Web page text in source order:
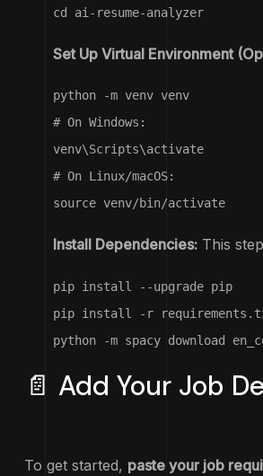
cd ai-resume-analyzer
Set Up Virtual Environment
python -m venv venv
# On Windows:
venv\Scripts\activate
# On Linux/macOS:
source venv/bin/activate
Install Dependencies: This
pip install --upgrade pip
pip install -r
python -m spacy download
📄 Add Your Job
To get started, paste your job